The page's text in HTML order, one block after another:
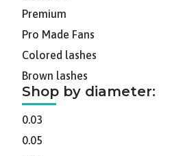
Premium
Pro Made Fans
Colored lashes
Brown lashes
Shop by diameter:
0.03
0.05